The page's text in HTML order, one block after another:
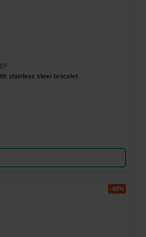
stainless steel bracelet
-40%